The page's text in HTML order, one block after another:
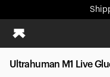
All-new
Ultrahuman M1 Live